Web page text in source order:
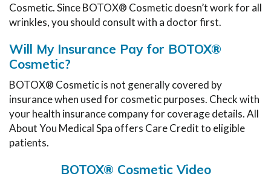
Cosmetic. Since BOTOX® Cosmetic doesn’t work for all
wrinkles, you should consult with a doctor first.
Will My Insurance Pay for BOTOX®
Cosmetic?
BOTOX® Cosmetic is not generally covered by
insurance when used for cosmetic purposes. Check with
your health insurance company for coverage details. All
About You Medical Spa offers Care Credit to eligible
patients.
BOTOX® Cosmetic Video